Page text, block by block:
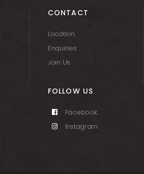
CONTACT
Location
Enquiries
Join Us
FOLLOW US
Facebook
Instagram